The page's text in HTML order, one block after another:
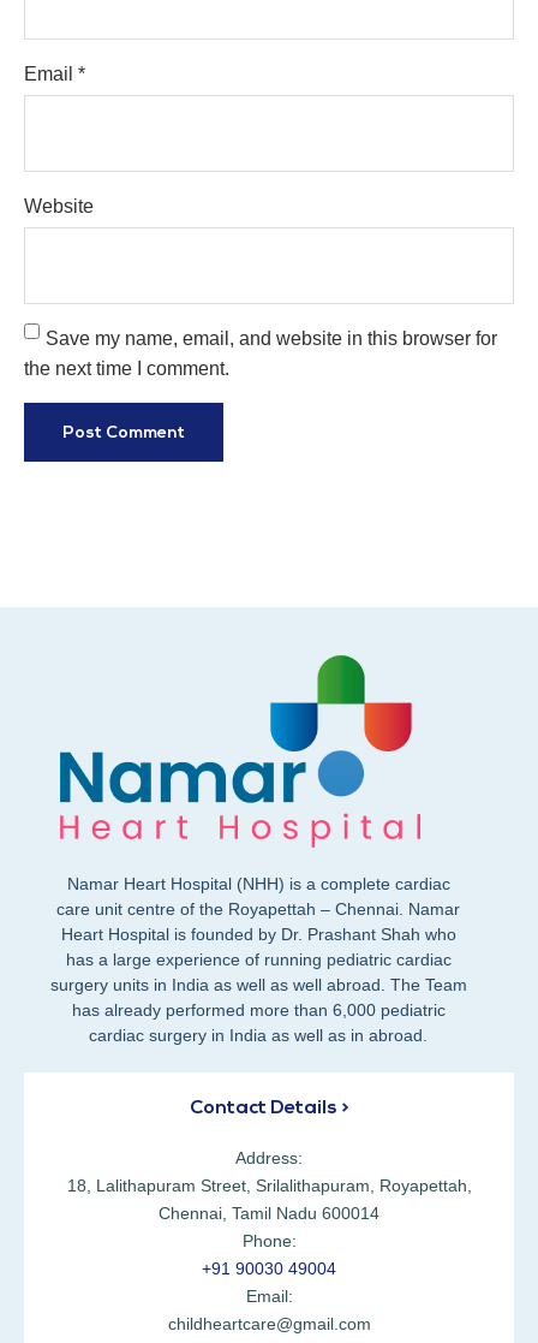
Email *
Website
Save my name, email, and website in this browser for
the next time I comment.
Namar Heart Hospital (NHH) is a complete cardiac
care unit centre of the Royapettah – Chennai. Namar
Heart Hospital is founded by Dr. Prashant Shah who
has a large experience of running pediatric cardiac
surgery units in India as well as well abroad. The Team
has already performed more than 6,000 pediatric
cardiac surgery in India as well as in abroad.
Contact Details >
Address:
18, Lalithapuram Street, Srilalithapuram, Royapettah,
Chennai, Tamil Nadu 600014
Phone:
+91 90030 49004
Email:
childheartcare@gmail.com